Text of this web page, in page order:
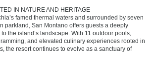
IN NATURE AND HERITAGE
famed thermal waters and surrounded by seven
parkland, San Montano offers guests a deeply
the island’s landscape. With 11 outdoor pools,
and elevated culinary experiences rooted in
the resort continues to evolve as a sanctuary of